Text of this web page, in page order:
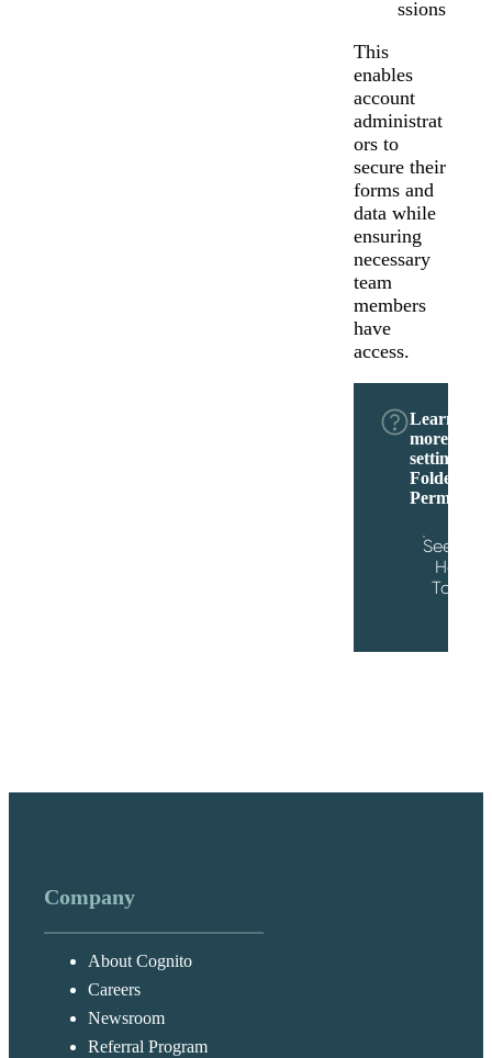
ssions
This
enables
account
administrat
ors to
secure their
forms and
data while
ensuring
necessary
team
members
have
access.
Learn
more
setting
Folder
See the
Help
Topic
Company
About Cognito
Careers
Newsroom
Referral Program